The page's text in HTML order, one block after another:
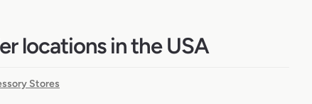
locations in the USA
Stores